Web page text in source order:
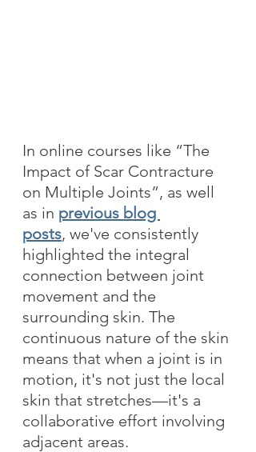
In online courses like “The
Impact of Scar Contracture
on Multiple Joints”, as well
as in previous blog
posts, we've consistently
highlighted the integral
connection between joint
movement and the
surrounding skin. The
continuous nature of the skin
means that when a joint is in
motion, it's not just the local
skin that stretches—it's a
collaborative effort involving
adjacent areas.